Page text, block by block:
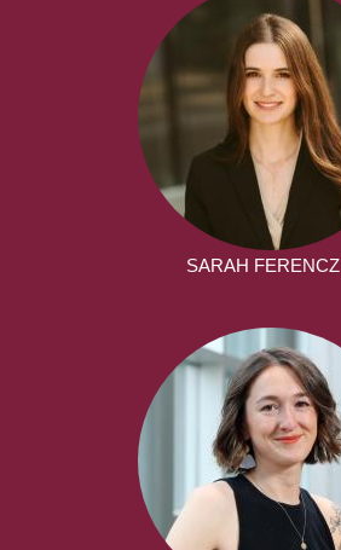
SARAH FERENCZ